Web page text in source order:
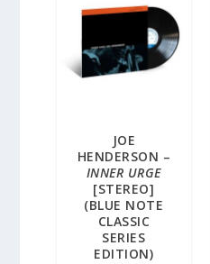
JOE
HENDERSON –
INNER URGE
[STEREO]
(BLUE NOTE
CLASSIC
SERIES
EDITION)